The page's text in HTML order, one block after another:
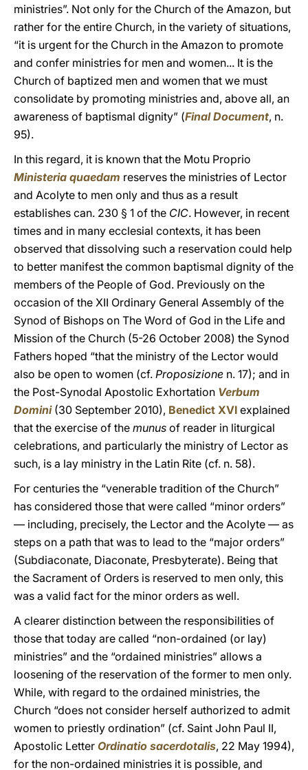
ministries”. Not only for the Church of the Amazon, but
rather for the entire Church, in the variety of situations,
“it is urgent for the Church in the Amazon to promote
and confer ministries for men and women... It is the
Church of baptized men and women that we must
consolidate by promoting ministries and, above all, an
awareness of baptismal dignity” (Final Document, n.
95).
In this regard, it is known that the Motu Proprio
Ministeria quaedam reserves the ministries of Lector
and Acolyte to men only and thus as a result
establishes can. 230 § 1 of the CIC. However, in recent
times and in many ecclesial contexts, it has been
observed that dissolving such a reservation could help
to better manifest the common baptismal dignity of the
members of the People of God. Previously on the
occasion of the XII Ordinary General Assembly of the
Synod of Bishops on The Word of God in the Life and
Mission of the Church (5-26 October 2008) the Synod
Fathers hoped “that the ministry of the Lector would
also be open to women (cf. Proposizione n. 17); and in
the Post-Synodal Apostolic Exhortation Verbum
Domini(30 September 2010), Benedict XVI explained
that the exercise of the munus of reader in liturgical
celebrations, and particularly the ministry of Lector as
such, is a lay ministry in the Latin Rite (cf. n. 58).
For centuries the “venerable tradition of the Church”
has considered those that were called “minor orders”
— including, precisely, the Lector and the Acolyte — as
steps on a path that was to lead to the “major orders”
(Subdiaconate, Diaconate, Presbyterate). Being that
the Sacrament of Orders is reserved to men only, this
was a valid fact for the minor orders as well.
A clearer distinction between the responsibilities of
those that today are called “non-ordained (or lay)
ministries” and the “ordained ministries” allows a
loosening of the reservation of the former to men only.
While, with regard to the ordained ministries, the
Church “does not consider herself authorized to admit
women to priestly ordination” (cf. Saint John Paul II,
Apostolic Letter Ordinatio sacerdotalis, 22 May 1994),
for the non-ordained ministries it is possible, and